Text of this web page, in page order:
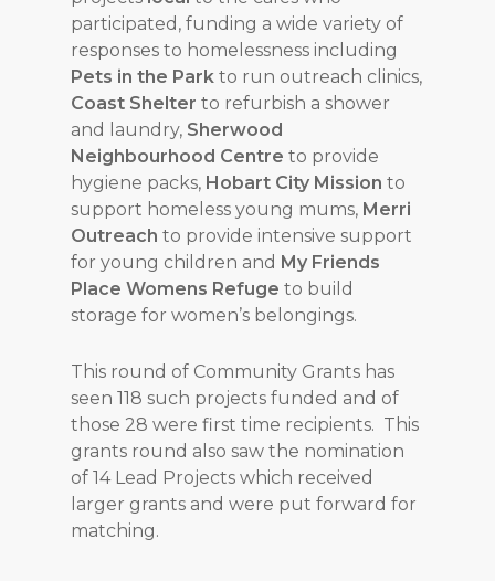
participated, funding a wide variety of
responses to homelessness including
Pets in the Park to run outreach clinics,
Coast Shelter to refurbish a shower
and laundry, Sherwood
Neighbourhood Centre to provide
hygiene packs, Hobart City Mission to
support homeless young mums, Merri
Outreach to provide intensive support
for young children and My Friends
Place Womens Refuge to build
storage for women’s belongings.
This round of Community Grants has
seen 118 such projects funded and of
those 28 were first time recipients. This
grants round also saw the nomination
of 14 Lead Projects which received
larger grants and were put forward for
matching.